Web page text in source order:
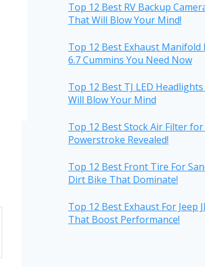
Top 12 Best RV Backup
That Will Blow Your Mind!
Top 12 Best Exhaust Manifold
6.7 Cummins You Need Now
Top 12 Best TJ LED
Will Blow Your Mind
Top 12 Best Stock Air Filter for
Powerstroke Revealed!
Top 12 Best Front Tire For
Dirt Bike That Dominate!
Top 12 Best Exhaust For Jeep
That Boost Performance!